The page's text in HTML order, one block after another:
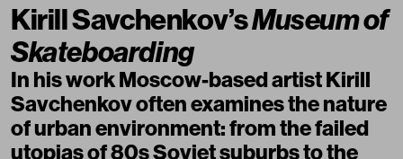
Kirill Savchenkov’sMuseum of
Skateboarding
In his work Moscow-based artistKirill
Savchenkovoften examines the nature
of urban environment: from the failed
utopias of 80s Soviet suburbs to the